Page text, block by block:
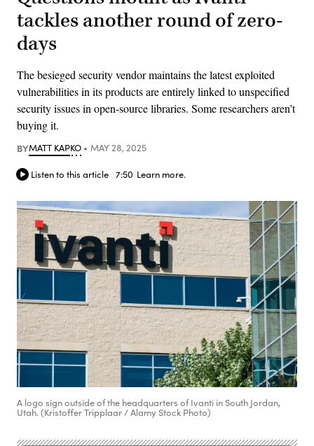
tackles another round of zero-
days
The besieged security vendor maintains the latest exploited
vulnerabilities in its products are entirely linked to unspecified
security issues in open-source libraries. Some researchers aren’t
buying it.
BYMATT KAPKO MAY 28, 2025
Listen to this article 7:50 Learn more.
A logo sign outside of the headquarters of Ivanti in South Jordan,
Utah. (Kristoffer Tripplaar / Alamy Stock Photo)